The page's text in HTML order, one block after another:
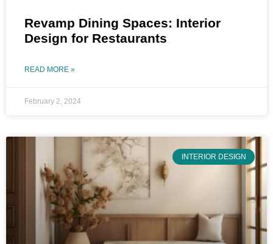
Revamp Dining Spaces: Interior
Design for Restaurants
READ MORE »
February 2, 2024
INTERIOR DESIGN